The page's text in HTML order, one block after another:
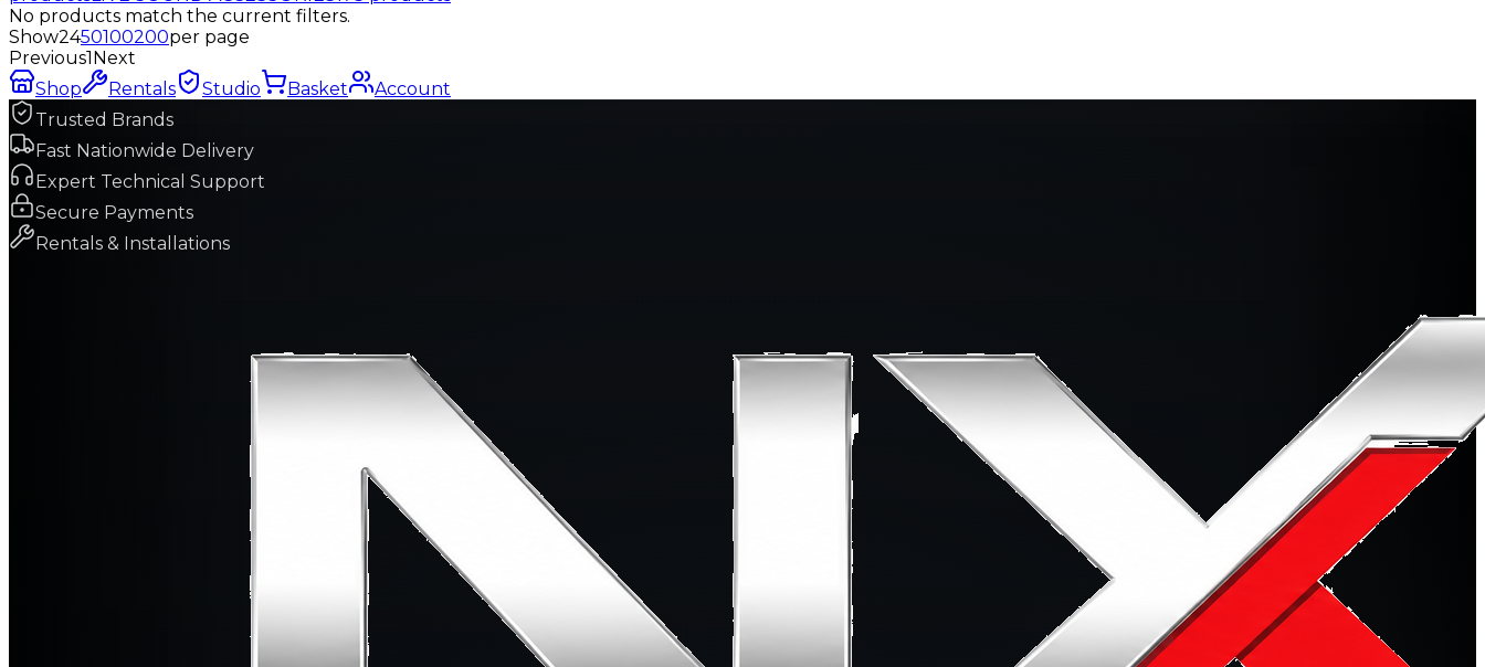
No products match the current filters.
Show2450100200per page
Previous1Next
Shop
Rentals Studio Basket
Account
Trusted Brands
Fast Nationwide Delivery
Expert Technical Support
Secure Payments
Rentals & Installations